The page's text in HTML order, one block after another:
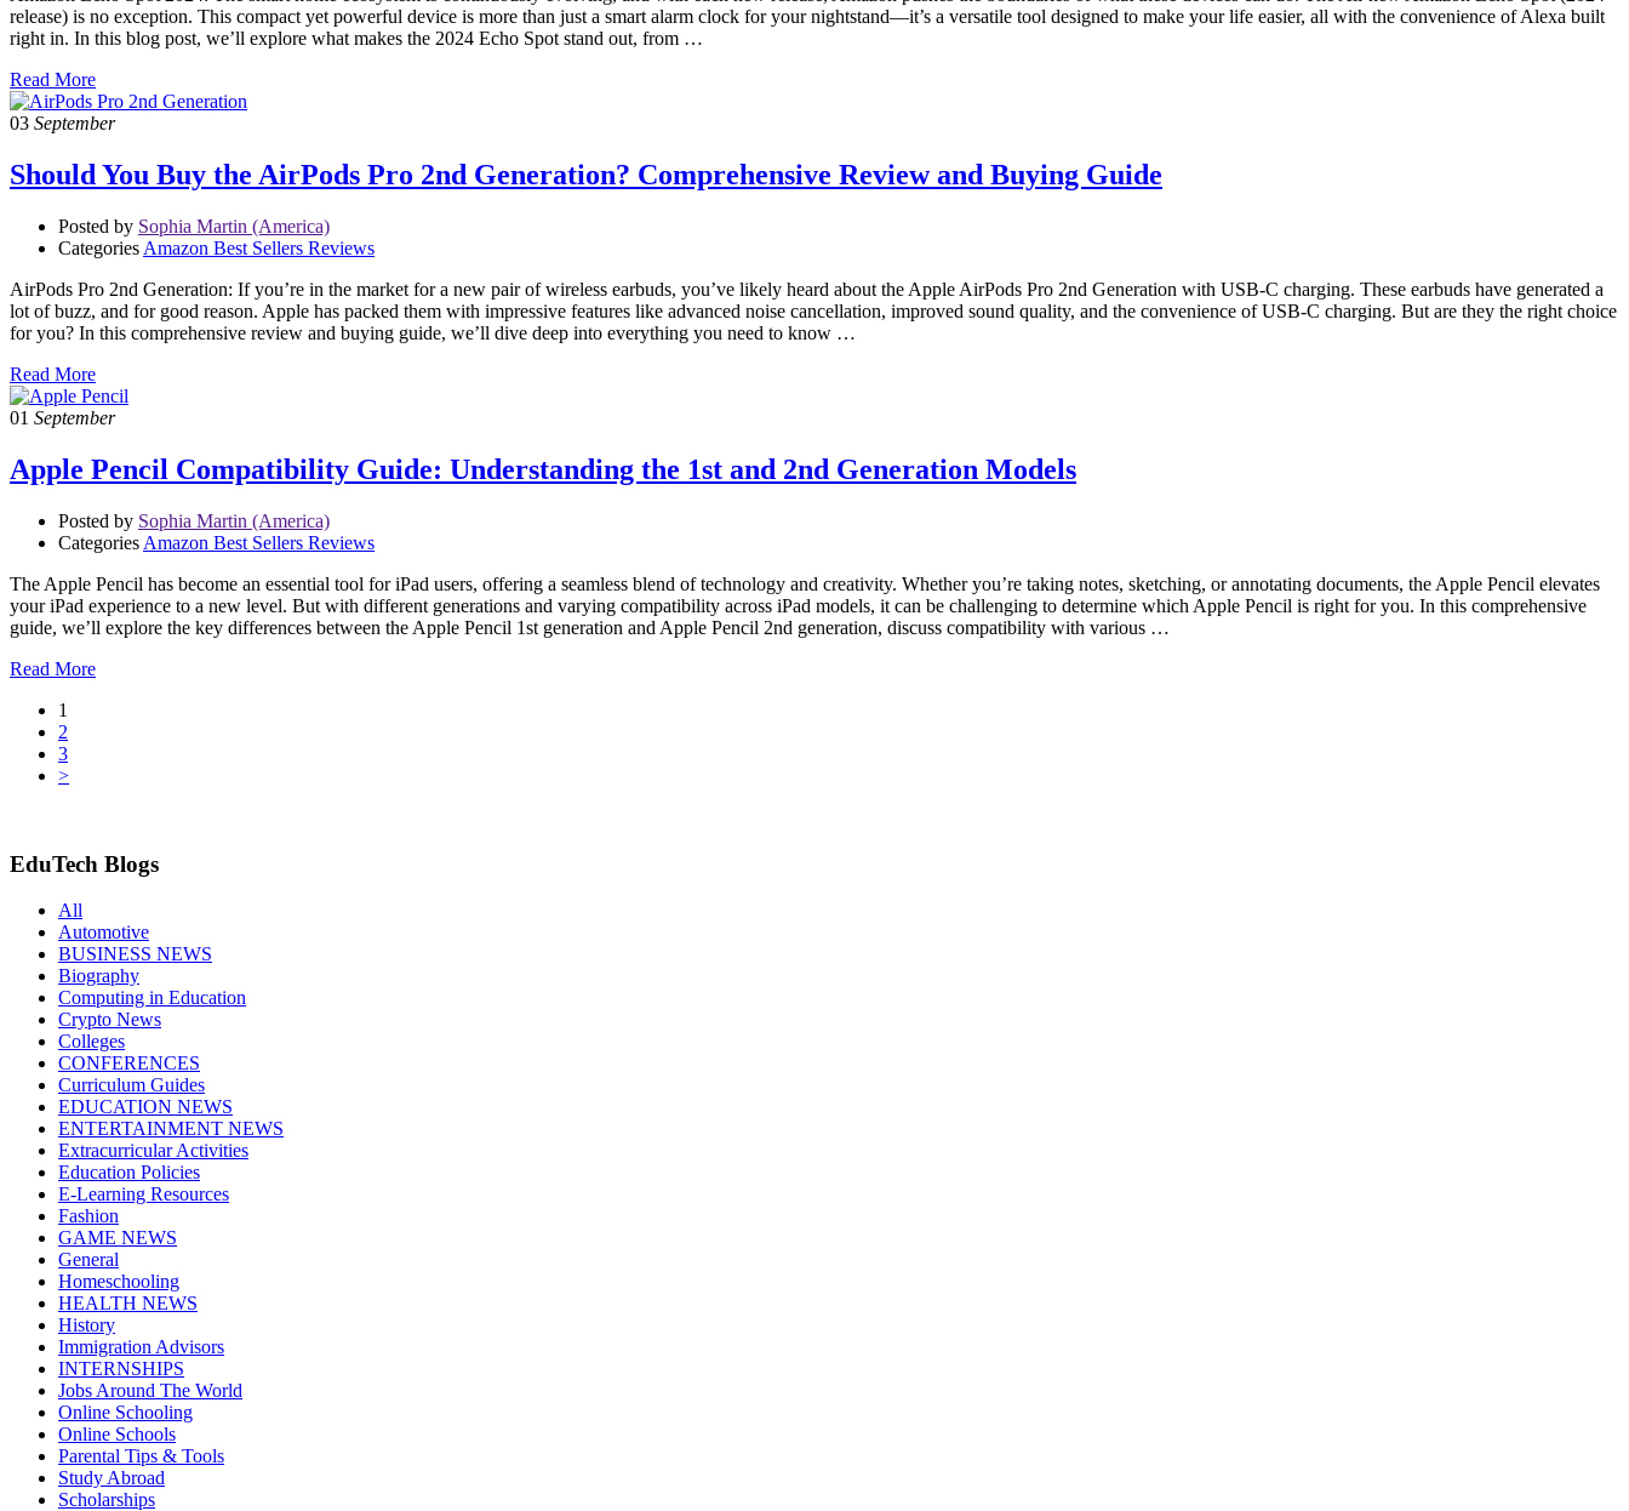
release) is no exception. This compact yet powerful device is more than just a smart alarm clock for your nightstand—it’s a versatile tool designed to make your life easier, all with the convenience of Alexa built
right in. In this blog post, we’ll explore what makes the 2024 Echo Spot stand out, from …
Read More
03 September
Should You Buy the AirPods Pro 2nd Generation? Comprehensive Review and Buying Guide
Posted by Sophia Martin (America)
Categories Amazon Best Sellers Reviews
AirPods Pro 2nd Generation: If you’re in the market for a new pair of wireless earbuds, you’ve likely heard about the Apple AirPods Pro 2nd Generation with USB-C charging. These earbuds have generated a
lot of buzz, and for good reason. Apple has packed them with impressive features like advanced noise cancellation, improved sound quality, and the convenience of USB-C charging. But are they the right choice
for you? In this comprehensive review and buying guide, we’ll dive deep into everything you need to know …
Read More
01 September
Apple Pencil Compatibility Guide: Understanding the 1st and 2nd Generation Models
Posted by Sophia Martin (America)
Categories Amazon Best Sellers Reviews
The Apple Pencil has become an essential tool for iPad users, offering a seamless blend of technology and creativity. Whether you’re taking notes, sketching, or annotating documents, the Apple Pencil elevates
your iPad experience to a new level. But with different generations and varying compatibility across iPad models, it can be challenging to determine which Apple Pencil is right for you. In this comprehensive
guide, we’ll explore the key differences between the Apple Pencil 1st generation and Apple Pencil 2nd generation, discuss compatibility with various …
Read More
1
2
3
>
EduTech Blogs
All
Automotive
BUSINESS NEWS
Biography
Computing in Education
Crypto News
Colleges
CONFERENCES
Curriculum Guides
EDUCATION NEWS
ENTERTAINMENT NEWS
Extracurricular Activities
Education Policies
E-Learning Resources
Fashion
GAME NEWS
General
Homeschooling
HEALTH NEWS
History
Immigration Advisors
INTERNSHIPS
Jobs Around The World
Online Schooling
Online Schools
Parental Tips & Tools
Study Abroad
Scholarships